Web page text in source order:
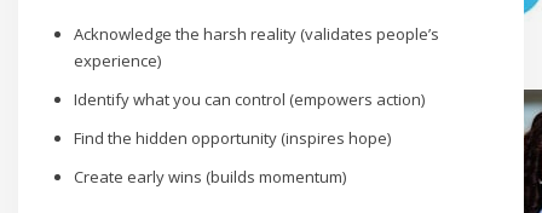
Acknowledge the harsh reality (validates people’s
experience)
Identify what you can control (empowers action)
Find the hidden opportunity (inspires hope)
Create early wins (builds momentum)